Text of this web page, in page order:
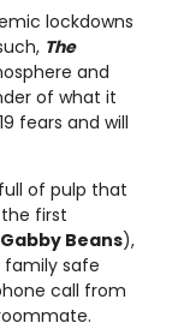
lockdowns
The
and
of what it
fears and will
of pulp that
first
Gabby Beans),
family safe
call from